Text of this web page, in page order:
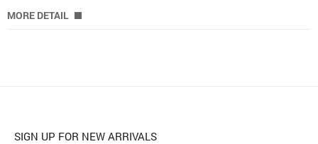
MORE DETAIL
SIGN UP FOR NEW ARRIVALS